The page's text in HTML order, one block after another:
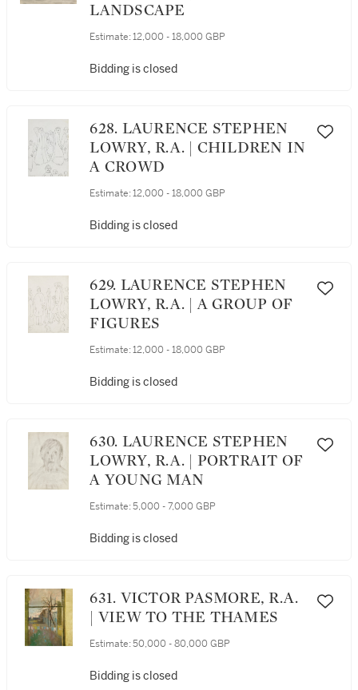
LANDSCAPE
Estimate: 12,000 - 18,000 GBP
Bidding is closed
628. LAURENCE STEPHEN
LOWRY, R.A. | CHILDREN IN
A CROWD
Estimate: 12,000 - 18,000 GBP
Bidding is closed
629. LAURENCE STEPHEN
LOWRY, R.A. | A GROUP OF
FIGURES
Estimate: 12,000 - 18,000 GBP
Bidding is closed
630. LAURENCE STEPHEN
LOWRY, R.A. | PORTRAIT OF
A YOUNG MAN
Estimate: 5,000 - 7,000 GBP
Bidding is closed
631. VICTOR PASMORE, R.A.
| VIEW TO THE THAMES
Estimate: 50,000 - 80,000 GBP
Bidding is closed